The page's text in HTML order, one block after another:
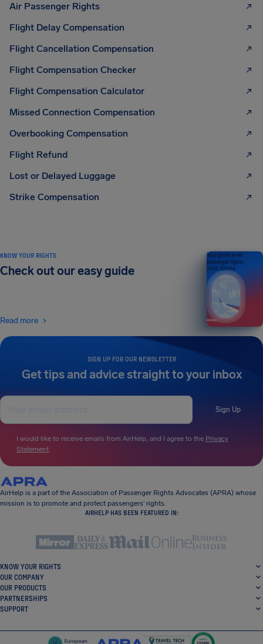
Air Passenger Rights
Flight Delay Compensation
Flight Cancellation Compensation
Flight Compensation Checker
Flight Compensation Calculator
Missed Connection Compensation
Overbooking Compensation
Flight Refund
Lost or Delayed Luggage
Strike Compensation
SIGN UP FOR OUR NEWSLETTER
Get tips and advice straight to your inbox
Sign Up
I would like to receive emails from AirHelp, and I agree to the Privacy
Statement.
KNOW YOUR RIGHTS
Check out our easy guide
Read more
Your guide to air
passenger rights
2026 EDITION
AirHelp is a part of the Association of Passenger Rights Advocates (APRA) whose
mission is to promote and protect passengers’ rights.
AIRHELP HAS BEEN FEATURED IN:
KNOW YOUR RIGHTS
OUR COMPANY
OUR PRODUCTS
PARTNERSHIPS
SUPPORT